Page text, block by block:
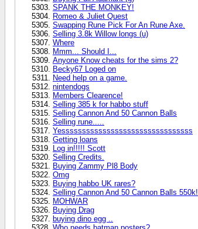
SPANK THE MONKEY!
Romeo & Juliet Quest
Swapping Rune Pick For An Rune Axe.
Selling 3.8k Willow longs (u)
Where
Mmm... Should I...
Anyone Know cheats for the sims 2?
Becky67 Loged on
Need help on a game.
nintendogs
Members Clearence!
Selling 385 k for habbo stuff
Selling Cannon And 50 Cannon Balls
Selling rune.....
Yessssssssssssssssssssssssssssssss
Getting loans
Log in!!!!! Scott
Selling Credits.
Buying Zammy Pl8 Body
Omg
Buying habbo UK rares?
Selling Cannon And 50 Cannon Balls 550k!
MOHWAR
Buying Drag
buying dino egg ..